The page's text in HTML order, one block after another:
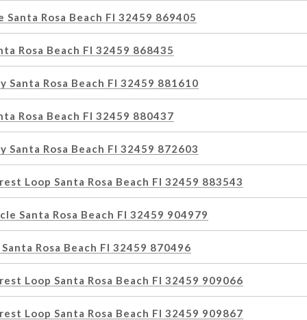
Santa Rosa Beach Fl 32459 869405
Rosa Beach Fl 32459 868435
Santa Rosa Beach Fl 32459 881610
Rosa Beach Fl 32459 880437
Santa Rosa Beach Fl 32459 872603
Loop Santa Rosa Beach Fl 32459 883543
Santa Rosa Beach Fl 32459 904979
Rosa Beach Fl 32459 870496
Loop Santa Rosa Beach Fl 32459 909066
Loop Santa Rosa Beach Fl 32459 909867